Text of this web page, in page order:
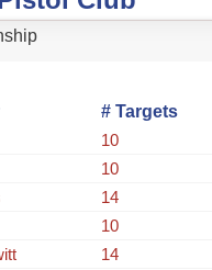
# Targets
10
10
14
10
14